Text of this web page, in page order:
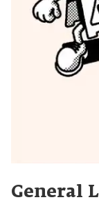
General